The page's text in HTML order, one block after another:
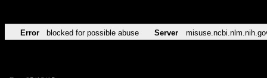
Error blocked for possible abuse Server